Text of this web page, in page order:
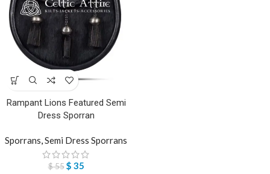
Rampant Lions Featured Semi
Dress Sporran
Sporrans,Semi Dress Sporrans
$55 $ 35